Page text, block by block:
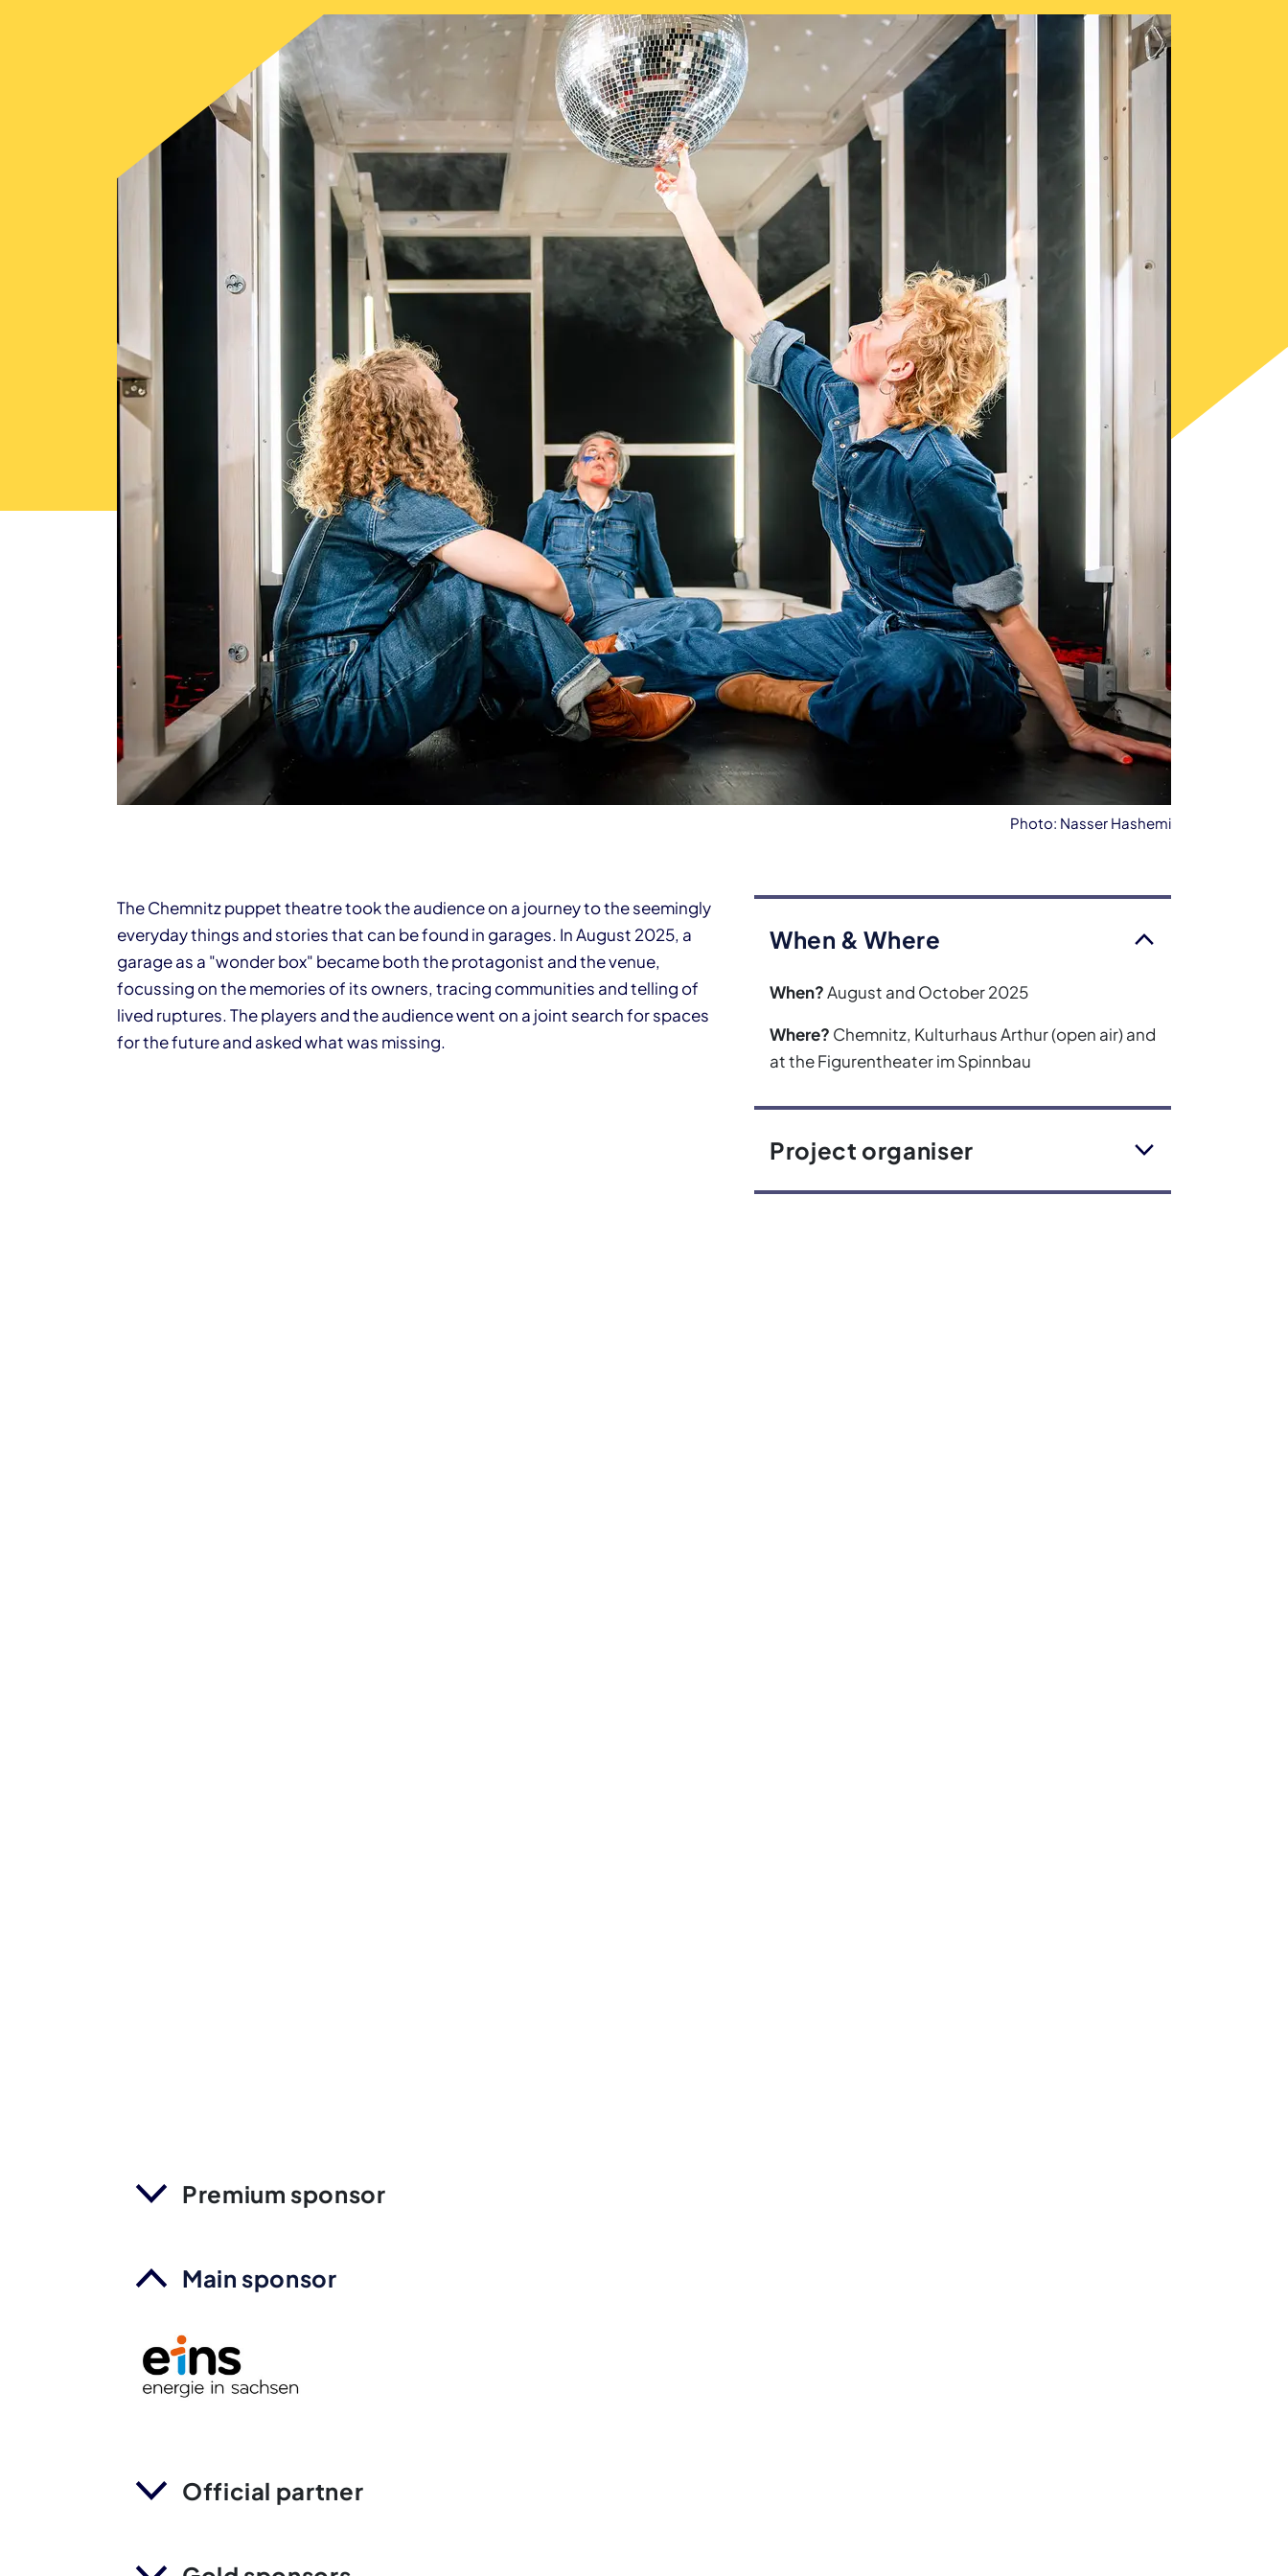
Photo: Nasser Hashemi
The Chemnitz puppet theatre took the audience on a journey to the seemingly
everyday things and stories that can be found in garages. In August 2025, a
garage as a "wonder box" became both the protagonist and the venue,
focussing on the memories of its owners, tracing communities and telling of
lived ruptures. The players and the audience went on a joint search for spaces
for the future and asked what was missing.
When & Where
When?August and October 2025
Where? Chemnitz, Kulturhaus Arthur (open air) and
at the Figurentheater im Spinnbau
Project organiser
Premium sponsor
Main sponsor
Official partner